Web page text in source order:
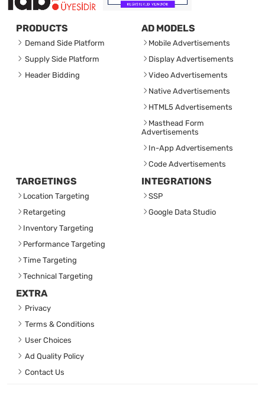
PRODUCTS
Demand Side Platform
Supply Side Platform
Header Bidding
AD MODELS
Mobile Advertisements
Display Advertisements
Video Advertisements
Native Advertisements
HTML5 Advertisements
Masthead Form
Advertisements
In-App Advertisements
Code Advertisements
TARGETINGS
Location Targeting
Retargeting
Inventory Targeting
Performance Targeting
Time Targeting
Technical Targeting
INTEGRATIONS
SSP
Google Data Studio
EXTRA
Privacy
Terms & Conditions
User Choices
Ad Quality Policy
Contact Us